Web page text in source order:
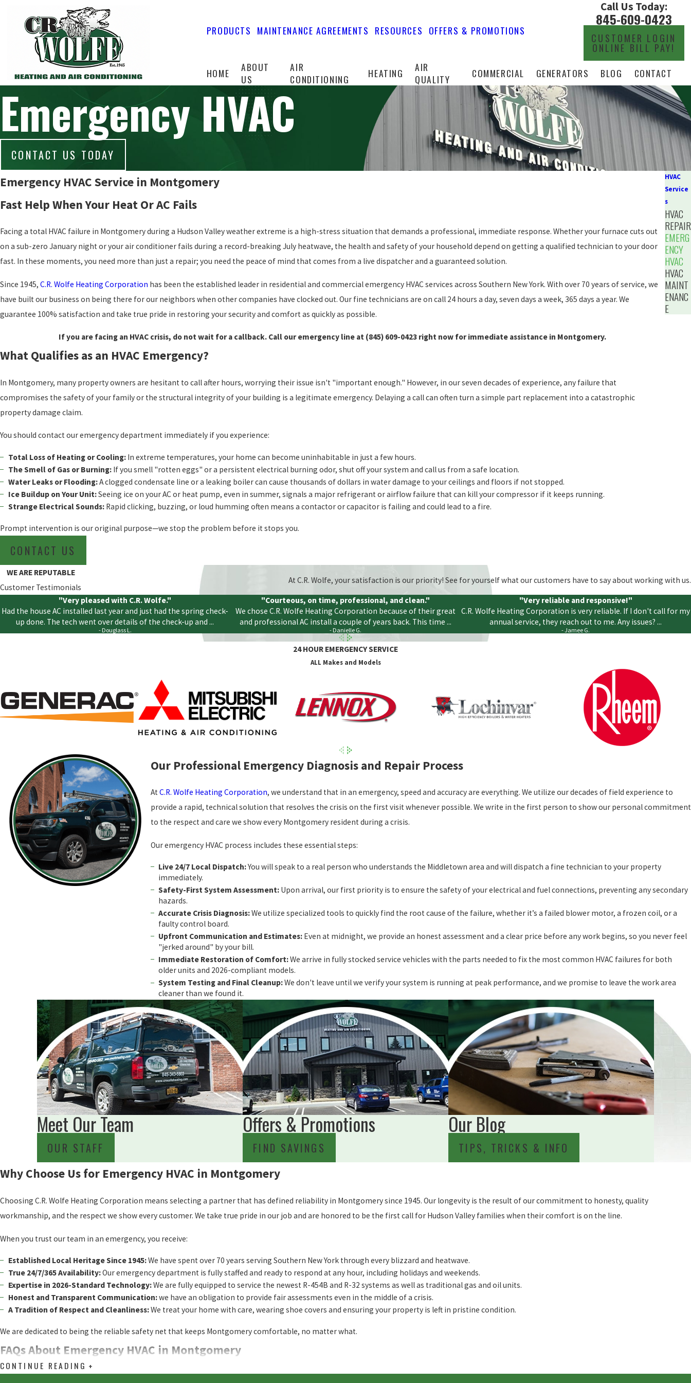
PRODUCTS MAINTENANCE AGREEMENTS RESOURCES OFFERS & PROMOTIONS
Call Us Today:
845-609-0423
CUSTOMER LOGIN
ONLINE BILL PAY!
HOME
ABOUT
US
AIR
CONDITIONING
HEATING
AIR
QUALITY
COMMERCIAL GENERATORS BLOG CONTACT
Emergency HVAC
CONTACT US TODAY
Emergency HVAC Service in Montgomery
Fast Help When Your Heat Or AC Fails
Facing a total HVAC failure in Montgomery during a Hudson Valley weather extreme is a high-stress situation that demands a professional, immediate response. Whether your furnace cuts out
on a sub-zero January night or your air conditioner fails during a record-breaking July heatwave, the health and safety of your household depend on getting a qualified technician to your door
fast. In these moments, you need more than just a repair; you need the peace of mind that comes from a live dispatcher and a guaranteed solution.
Since 1945, C.R. Wolfe Heating Corporation has been the established leader in residential and commercial emergency HVAC services across Southern New York. With over 70 years of service, we
have built our business on being there for our neighbors when other companies have clocked out. Our fine technicians are on call 24 hours a day, seven days a week, 365 days a year. We
guarantee 100% satisfaction and take true pride in restoring your security and comfort as quickly as possible.
If you are facing an HVAC crisis, do not wait for a callback. Call our emergency line at (845) 609-0423 right now for immediate assistance in Montgomery.
What Qualifies as an HVAC Emergency?
In Montgomery, many property owners are hesitant to call after hours, worrying their issue isn't "important enough." However, in our seven decades of experience, any failure that
compromises the safety of your family or the structural integrity of your building is a legitimate emergency. Delaying a call can often turn a simple part replacement into a catastrophic
property damage claim.
You should contact our emergency department immediately if you experience:
Total Loss of Heating or Cooling:In extreme temperatures, your home can become uninhabitable in just a few hours.
The Smell of Gas or Burning:If you smell "rotten eggs" or a persistent electrical burning odor, shut off your system and call us from a safe location.
Water Leaks or Flooding:A clogged condensate line or a leaking boiler can cause thousands of dollars in water damage to your ceilings and floors if not stopped.
Ice Buildup on Your Unit:Seeing ice on your AC or heat pump, even in summer, signals a major refrigerant or airflow failure that can kill your compressor if it keeps running.
Strange Electrical Sounds:Rapid clicking, buzzing, or loud humming often means a contactor or capacitor is failing and could lead to a fire.
Prompt intervention is our original purpose—we stop the problem before it stops you.
CONTACT US
HVAC
Service
s
HVAC
REPAIR
EMERG
ENCY
HVAC
HVAC
MAINT
ENANC
E
WE ARE REPUTABLE
Customer Testimonials
At C.R. Wolfe, your satisfaction is our priority! See for yourself what our customers have to say about working with us.
"Very pleased with C.R. Wolfe."
Had the house AC installed last year and just had the spring check-
up done. The tech went over details of the check-up and ...
- Douglass L.
"Courteous, on time, professional, and clean."
We chose C.R. Wolfe Heating Corporation because of their great
and professional AC install a couple of years back. This time ...
- Danielle G.
"Very reliable and responsive!"
C.R. Wolfe Heating Corporation is very reliable. If I don't call for my
annual service, they reach out to me. Any issues? ...
- Jamee G.
24 HOUR EMERGENCY SERVICE
ALL Makes and Models
Our Professional Emergency Diagnosis and Repair Process
At C.R. Wolfe Heating Corporation, we understand that in an emergency, speed and accuracy are everything. We utilize our decades of field experience to
provide a rapid, technical solution that resolves the crisis on the first visit whenever possible. We write in the first person to show our personal commitment
to the respect and care we show every Montgomery resident during a crisis.
Our emergency HVAC process includes these essential steps:
Live 24/7 Local Dispatch:You will speak to a real person who understands the Middletown area and will dispatch a fine technician to your property
immediately.
Safety-First System Assessment: Upon arrival, our first priority is to ensure the safety of your electrical and fuel connections, preventing any secondary
hazards.
Accurate Crisis Diagnosis:We utilize specialized tools to quickly find the root cause of the failure, whether it’s a failed blower motor, a frozen coil, or a
faulty control board.
Upfront Communication and Estimates: Even at midnight, we provide an honest assessment and a clear price before any work begins, so you never feel
"jerked around" by your bill.
Immediate Restoration of Comfort:We arrive in fully stocked service vehicles with the parts needed to fix the most common HVAC failures for both
older units and 2026-compliant models.
System Testing and Final Cleanup:We don't leave until we verify your system is running at peak performance, and we promise to leave the work area
cleaner than we found it.
Meet Our Team
OUR STAFF
Offers & Promotions
FIND SAVINGS
Our Blog
TIPS, TRICKS & INFO
Why Choose Us for Emergency HVAC in Montgomery
Choosing C.R. Wolfe Heating Corporation means selecting a partner that has defined reliability in Montgomery since 1945. Our longevity is the result of our commitment to honesty, quality
workmanship, and the respect we show every customer. We take true pride in our job and are honored to be the first call for Hudson Valley families when their comfort is on the line.
When you trust our team in an emergency, you receive:
Established Local Heritage Since 1945:We have spent over 70 years serving Southern New York through every blizzard and heatwave.
True 24/7/365 Availability:Our emergency department is fully staffed and ready to respond at any hour, including holidays and weekends.
Expertise in 2026-Standard Technology:We are fully equipped to service the newest R-454B and R-32 systems as well as traditional gas and oil units.
Honest and Transparent Communication:we have an obligation to provide fair assessments even in the middle of a crisis.
A Tradition of Respect and Cleanliness:We treat your home with care, wearing shoe covers and ensuring your property is left in pristine condition.
We are dedicated to being the reliable safety net that keeps Montgomery comfortable, no matter what.
FAQs About Emergency HVAC in Montgomery
CONTINUE READING